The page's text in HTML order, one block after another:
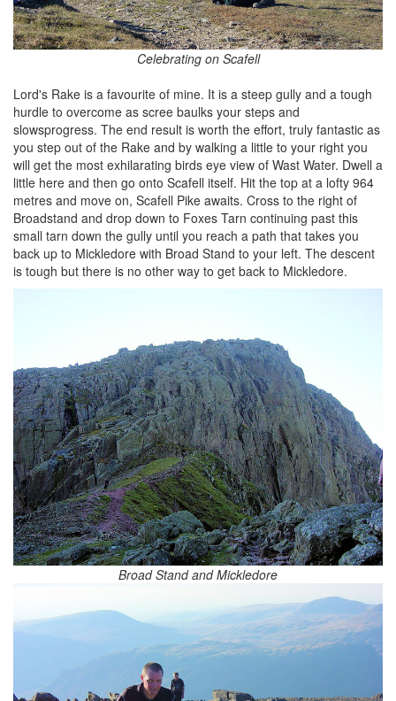
Celebrating on Scafell
Lord's Rake is a favourite of mine. It is a steep gully and a tough
hurdle to overcome as scree baulks your steps and
slowsprogress. The end result is worth the effort, truly fantastic as
you step out of the Rake and by walking a little to your right you
will get the most exhilarating birds eye view of Wast Water. Dwell a
little here and then go onto Scafell itself. Hit the top at a lofty 964
metres and move on, Scafell Pike awaits. Cross to the right of
Broadstand and drop down to Foxes Tarn continuing past this
small tarn down the gully until you reach a path that takes you
back up to Mickledore with Broad Stand to your left. The descent
is tough but there is no other way to get back to Mickledore.
Broad Stand and Mickledore